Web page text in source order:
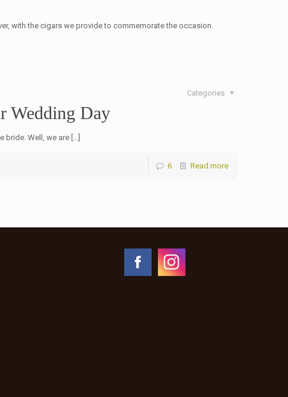
with the cigars we provide to commemorate the occasion.
Categories
Wedding Day
bride. Well, we are […]
6 Read more